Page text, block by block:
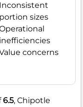
Inconsistent
portion sizes
inefficiencies
concerns
6.5, Chipotle